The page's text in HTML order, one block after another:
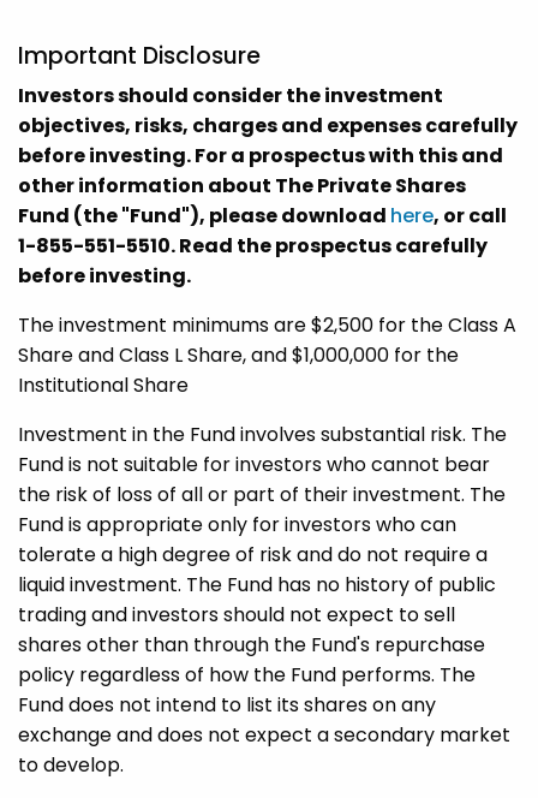
Important Disclosure
Investors should consider the investment
objectives, risks, charges and expenses carefully
before investing. For a prospectus with this and
other information about The Private Shares
Fund (the "Fund"), please download here, or call
1-855-551-5510. Read the prospectus carefully
before investing.
The investment minimums are $2,500 for the Class A
Share and Class L Share, and $1,000,000 for the
Institutional Share
Investment in the Fund involves substantial risk. The
Fund is not suitable for investors who cannot bear
the risk of loss of all or part of their investment. The
Fund is appropriate only for investors who can
tolerate a high degree of risk and do not require a
liquid investment. The Fund has no history of public
trading and investors should not expect to sell
shares other than through the Fund's repurchase
policy regardless of how the Fund performs. The
Fund does not intend to list its shares on any
exchange and does not expect a secondary market
to develop.